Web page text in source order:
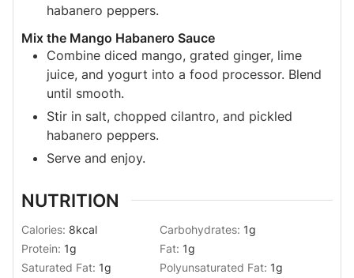
habanero peppers.
Mix the Mango Habanero Sauce
Combine diced mango, grated ginger, lime
juice, and yogurt into a food processor. Blend
until smooth.
Stir in salt, chopped cilantro, and pickled
habanero peppers.
Serve and enjoy.
NUTRITION
Calories: 8kcal Carbohydrates: 1g
Protein: 1g Fat: 1g
Saturated Fat: 1g Polyunsaturated Fat: 1g